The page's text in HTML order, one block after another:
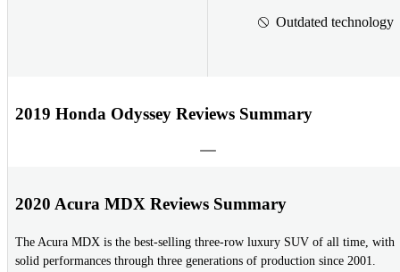
Outdated technology
2019 Honda Odyssey Reviews Summary
2020 Acura MDX Reviews Summary
The Acura MDX is the best-selling three-row luxury SUV of all time, with
solid performances through three generations of production since 2001.